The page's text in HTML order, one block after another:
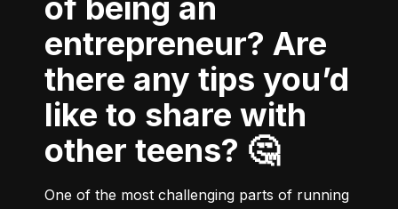
entrepreneur? Are
there any tips you’d
like to share with
other teens? 🤔
One of the most challenging parts of running